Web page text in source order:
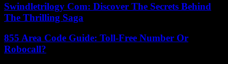
Swindletrilogy Com: Discover The Secrets Behind
The Thrilling Saga
855 Area Code Guide: Toll-Free Number Or
Robocall?